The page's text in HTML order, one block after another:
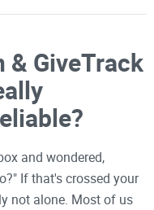
& GiveTrack
and wondered,
If that's crossed your
not alone. Most of us